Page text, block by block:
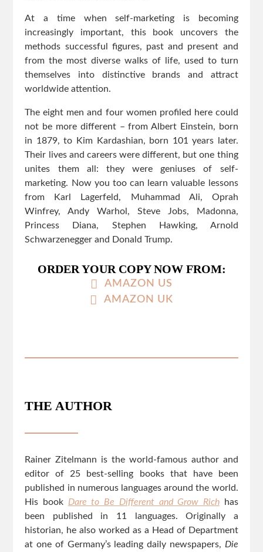
At a time when self-marketing is becoming
increasingly important, this book uncovers the
methods successful figures, past and present and
from the most diverse walks of life, used to turn
themselves into distinctive brands and attract
worldwide attention.
The eight men and four women profiled here could
not be more different – from Albert Einstein, born
in 1879, to Kim Kardashian, born 101 years later.
Their lives and careers were different, but one thing
unites them all: they were geniuses of self-
marketing. Now you too can learn valuable lessons
from Karl Lagerfeld, Muhammad Ali, Oprah
Winfrey, Andy Warhol, Steve Jobs, Madonna,
Princess Diana, Stephen Hawking, Arnold
Schwarzenegger and Donald Trump.
ORDER YOUR COPY NOW FROM:
AMAZON US
AMAZON UK
THE AUTHOR
Rainer Zitelmann is the world-famous author and
editor of 25 best-selling books that have been
published in numerous languages around the world.
His book Dare to Be Different and Grow Richhas
been published in 11 languages. Originally a
historian, he also worked as a Head of Department
at one of Germany’s leading daily newspapers, Die